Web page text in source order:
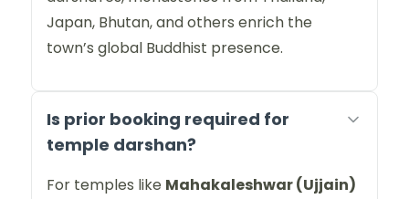
Japan, Bhutan, and others enrich the
town’s global Buddhist presence.
Is prior booking required for
temple darshan?
For temples like Mahakaleshwar (Ujjain)